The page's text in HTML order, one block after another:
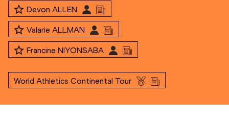
Devon ALLEN
Valarie ALLMAN
Francine NIYONSABA
World Athletics Continental Tour